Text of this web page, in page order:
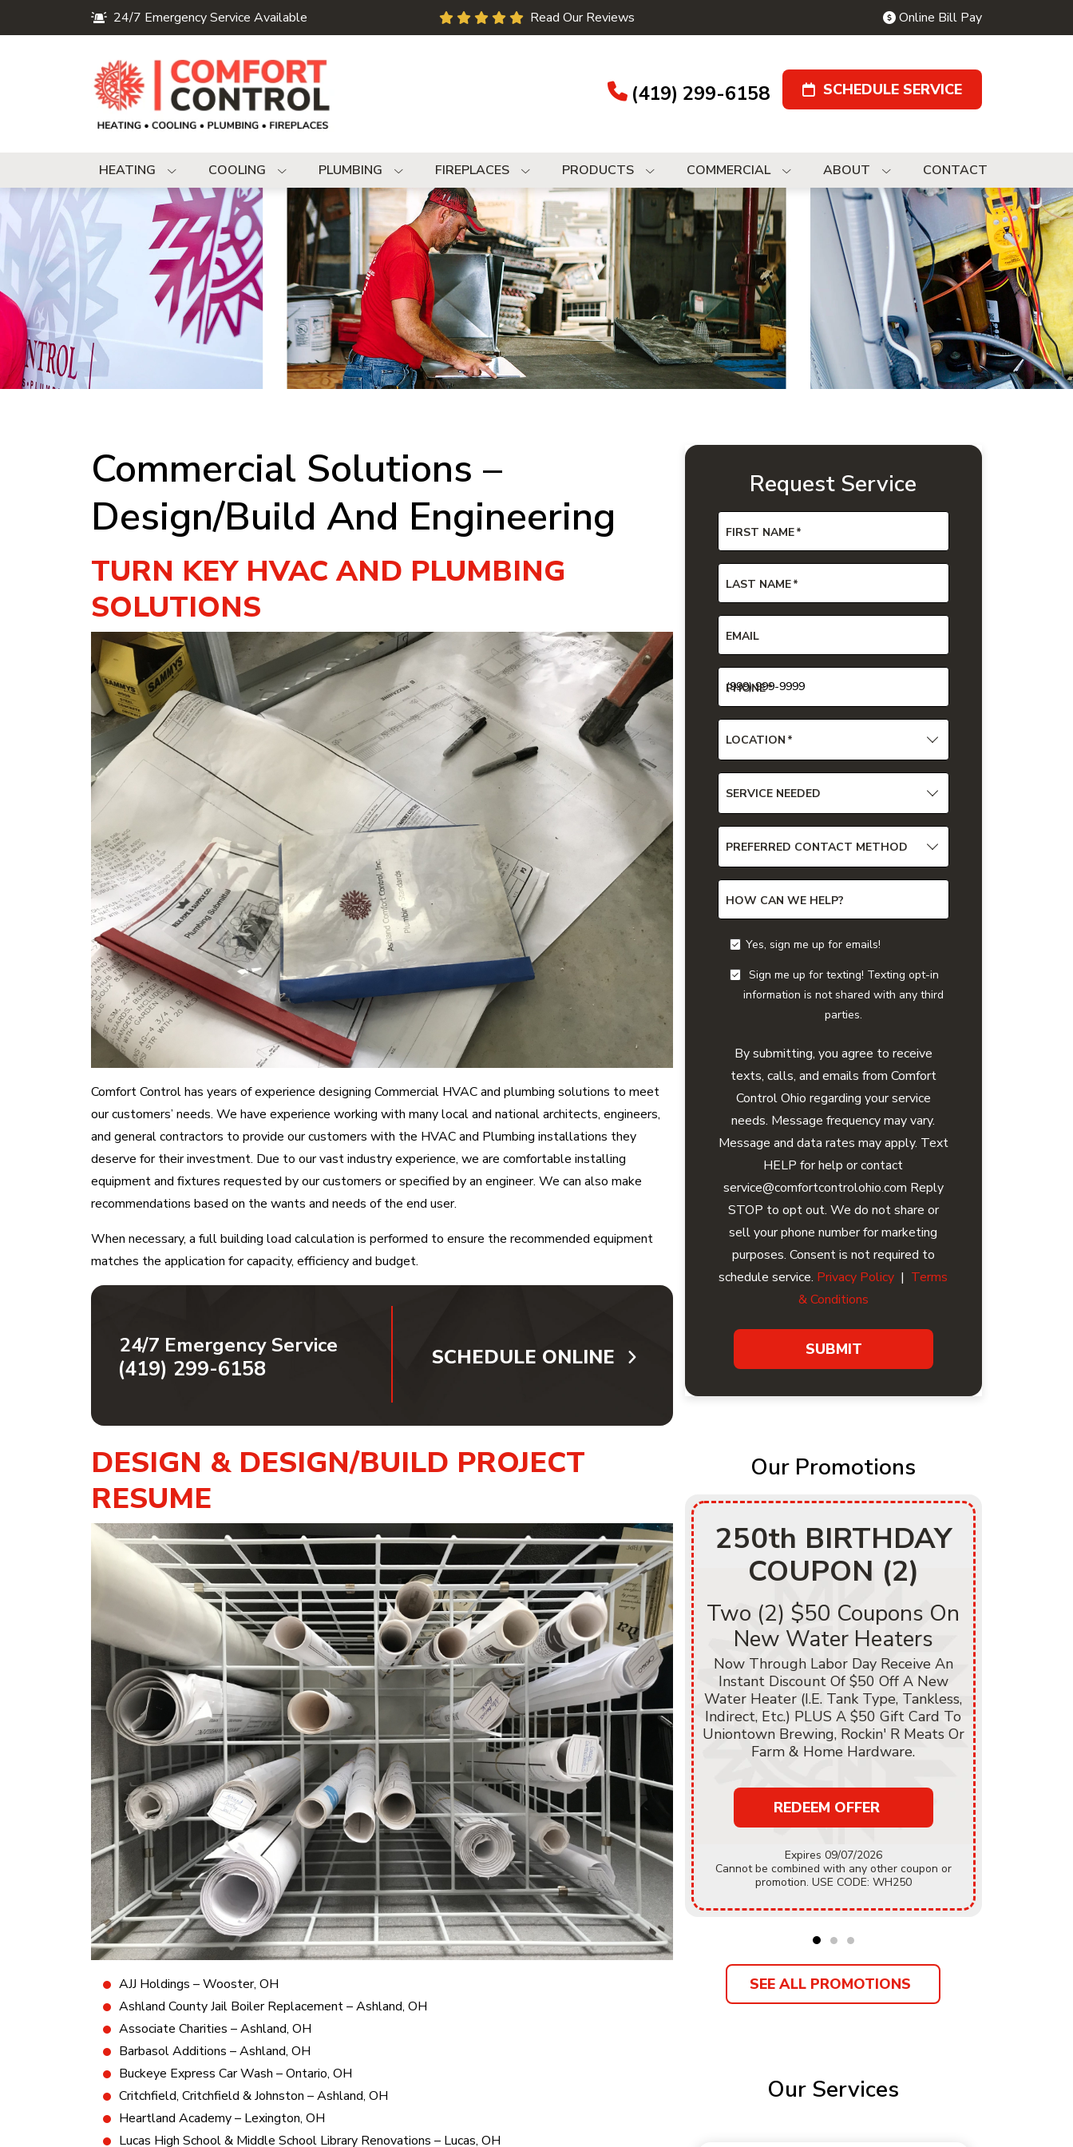
24/7 Emergency Service Available Read Our Reviews Online Bill Pay
(419) 299-6158 SCHEDULE SERVICE
HEATING COOLING PLUMBING FIREPLACES PRODUCTS COMMERCIAL ABOUT CONTACT
Commercial Solutions –
Design/Build And Engineering
TURN KEY HVAC AND PLUMBING
SOLUTIONS
Comfort Control has years of experience designing Commercial HVAC and plumbing solutions to meet
our customers’ needs. We have experience working with many local and national architects, engineers,
and general contractors to provide our customers with the HVAC and Plumbing installations they
deserve for their investment. Due to our vast industry experience, we are comfortable installing
equipment and fixtures requested by our customers or specified by an engineer. We can also make
recommendations based on the wants and needs of the end user.
When necessary, a full building load calculation is performed to ensure the recommended equipment
matches the application for capacity, efficiency and budget.
24/7 Emergency Service
(419) 299-6158 SCHEDULE ONLINE
DESIGN & DESIGN/BUILD PROJECT
RESUME
AJJ Holdings – Wooster, OH
Ashland County Jail Boiler Replacement – Ashland, OH
Associate Charities – Ashland, OH
Barbasol Additions – Ashland, OH
Buckeye Express Car Wash – Ontario, OH
Critchfield, Critchfield & Johnston – Ashland, OH
Heartland Academy – Lexington, OH
Lucas High School & Middle School Library Renovations – Lucas, OH
Request Service
FIRST NAME*
LAST NAME*
EMAIL
PHONE*
LOCATION *
SERVICE NEEDED
PREFERRED CONTACT METHOD
HOW CAN WE HELP?
Yes, sign me up for emails!
Sign me up for texting! Texting opt-in
information is not shared with any third
parties.
By submitting, you agree to receive
texts, calls, and emails from Comfort
Control Ohio regarding your service
needs. Message frequency may vary.
Message and data rates may apply. Text
HELP for help or contact
service@comfortcontrolohio.com Reply
STOP to opt out. We do not share or
sell your phone number for marketing
purposes. Consent is not required to
schedule service. Privacy Policy | Terms
& Conditions
SUBMIT
Our Promotions
250th BIRTHDAY
COUPON (2)
Two (2) $50 Coupons On
New Water Heaters
Now Through Labor Day Receive An
Instant Discount Of $50 Off A New
Water Heater (i.e. Tank Type, Tankless,
Indirect, Etc.) PLUS A $50 Gift Card To
Uniontown Brewing, Rockin' R Meats Or
Farm & Home Hardware.
REDEEM OFFER
Expires 09/07/2026
Cannot be combined with any other coupon or
promotion. USE CODE: WH250
SEE ALL PROMOTIONS
Our Services